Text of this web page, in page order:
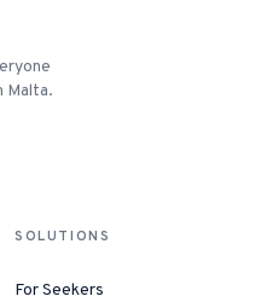
Malta.
SOLUTIONS
For Seekers